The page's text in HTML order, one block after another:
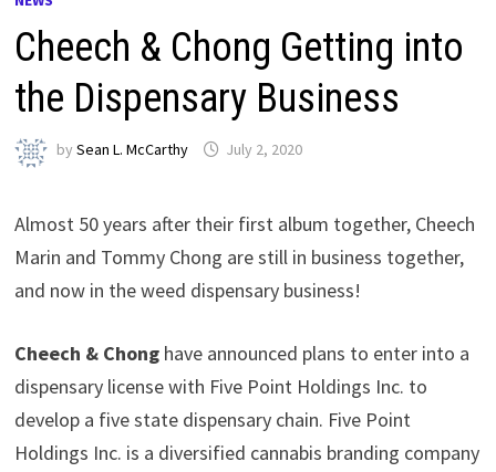
Cheech & Chong Getting into
the Dispensary Business
bySean L. McCarthy July 2, 2020
Almost 50 years after their first album together, Cheech
Marin and Tommy Chong are still in business together,
and now in the weed dispensary business!
Cheech & Chong have announced plans to enter into a
dispensary license with Five Point Holdings Inc. to
develop a five state dispensary chain. Five Point
Holdings Inc. is a diversified cannabis branding company